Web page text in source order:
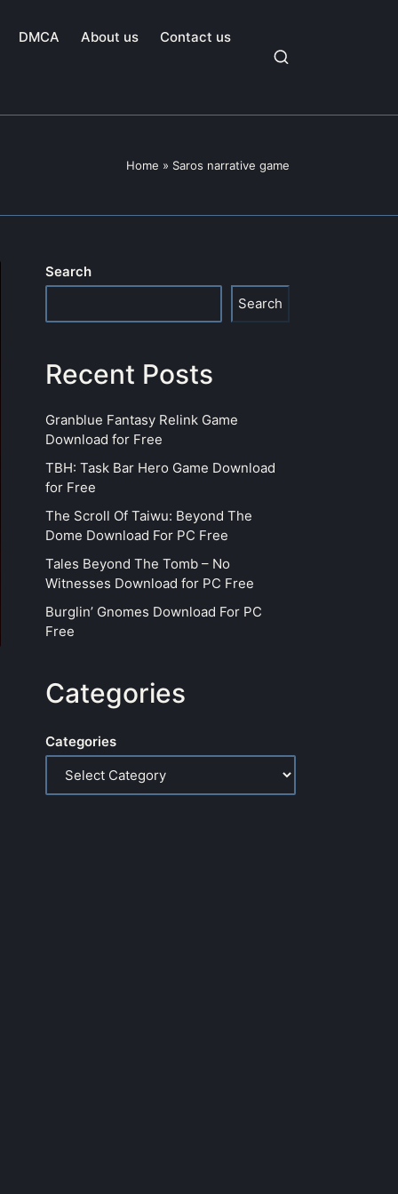
DMCA About us Contact us
Home » Saros narrative game
Search
Search
Recent Posts
Granblue Fantasy Relink Game
Download for Free
TBH: Task Bar Hero Game Download
for Free
The Scroll Of Taiwu: Beyond The
Dome Download For PC Free
Tales Beyond The Tomb – No
Witnesses Download for PC Free
Burglin’ Gnomes Download For PC
Free
Categories
Categories